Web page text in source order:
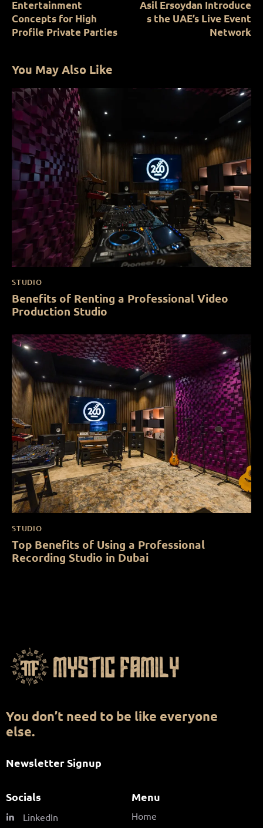
Entertainment
Concepts for High
Profile Private Parties
Asil Ersoydan Introduce
s the UAE’s Live Event
Network
You May Also Like
STUDIO
Benefits of Renting a Professional Video
Production Studio
STUDIO
Top Benefits of Using a Professional
Recording Studio in Dubai
You don’t need to be like everyone
else.
Newsletter Signup
Socials
LinkedIn
Menu
Home